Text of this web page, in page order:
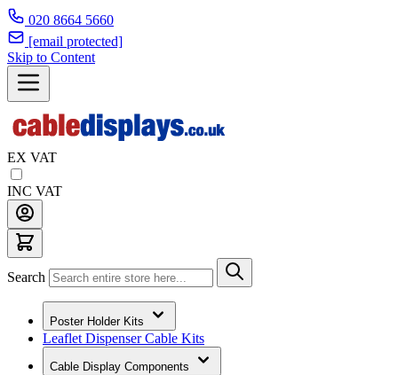
020 8664 5660
[email protected]
Skip to Content
EX VAT
INC VAT
Search
Poster Holder Kits
Leaflet Dispenser Cable Kits
Cable Display Components